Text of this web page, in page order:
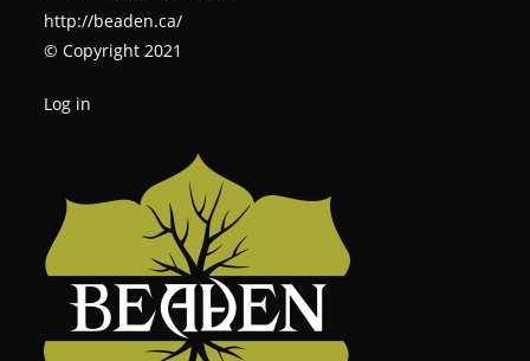
http://beaden.ca/
© Copyright 2021
Log in